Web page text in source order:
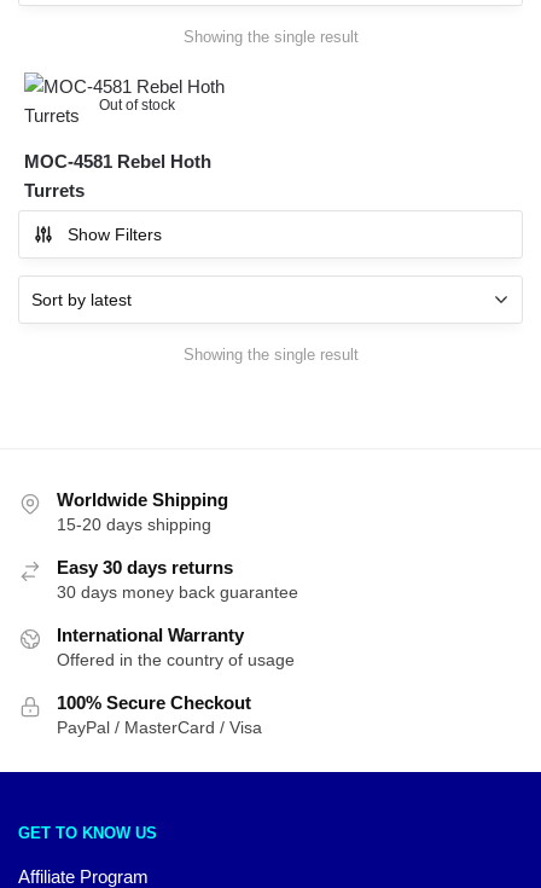
Showing the single result
Out of stock
MOC-4581 Rebel Hoth
Turrets
Show Filters
Showing the single result
Worldwide Shipping
15-20 days shipping
Easy 30 days returns
30 days money back guarantee
International Warranty
Offered in the country of usage
100% Secure Checkout
PayPal / MasterCard / Visa
GET TO KNOW US
Affiliate Program